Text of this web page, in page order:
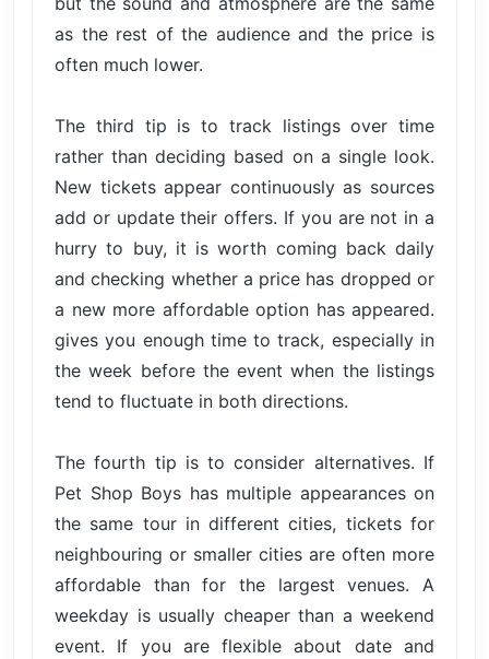
as the rest of the audience and the price is
often much lower.
The third tip is to track listings over time
rather than deciding based on a single look.
New tickets appear continuously as sources
add or update their offers. If you are not in a
hurry to buy, it is worth coming back daily
and checking whether a price has dropped or
a new more affordable option has appeared.
gives you enough time to track, especially in
the week before the event when the listings
tend to fluctuate in both directions.
The fourth tip is to consider alternatives. If
Pet Shop Boys has multiple appearances on
the same tour in different cities, tickets for
neighbouring or smaller cities are often more
affordable than for the largest venues. A
weekday is usually cheaper than a weekend
event. If you are flexible about date and